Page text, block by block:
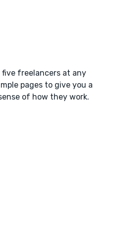
freelancers at any
pages to give you a
of how they work.